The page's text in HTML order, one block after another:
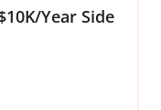
Year Side